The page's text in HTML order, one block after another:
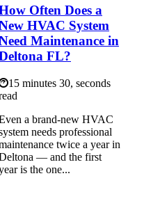
Often Does a
HVAC System
Maintenance in
FL?
15 minutes 30, seconds
a brand-new HVAC
needs professional
twice a year in
— and the first
is the one...